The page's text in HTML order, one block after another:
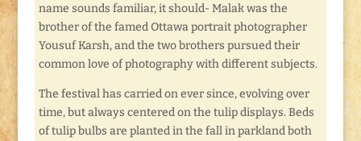
name sounds familiar, it should- Malak was the
brother of the famed Ottawa portrait photographer
Yousuf Karsh, and the two brothers pursued their
common love of photography with different subjects.
The festival has carried on ever since, evolving over
time, but always centered on the tulip displays. Beds
of tulip bulbs are planted in the fall in parkland both